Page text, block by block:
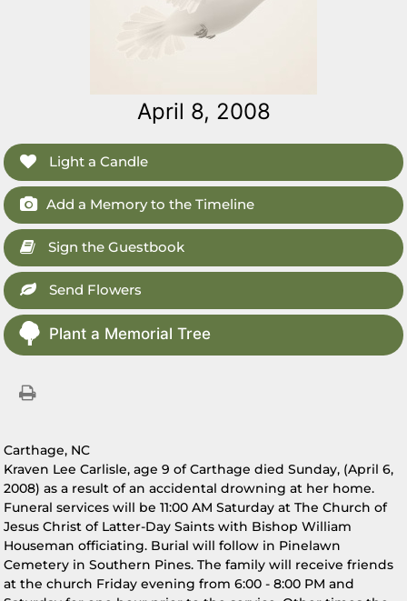
April 8, 2008
Light a Candle
Add a Memory to the Timeline
Sign the Guestbook
Send Flowers
Plant a Memorial Tree
Carthage, NC
Kraven Lee Carlisle, age 9 of Carthage died Sunday, (April 6,
2008) as a result of an accidental drowning at her home.
Funeral services will be 11:00 AM Saturday at The Church of
Jesus Christ of Latter-Day Saints with Bishop William
Houseman officiating. Burial will follow in Pinelawn
Cemetery in Southern Pines. The family will receive friends
at the church Friday evening from 6:00 - 8:00 PM and